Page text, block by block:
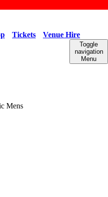
Venue Hire
Tickets
Toggle
navigation
Menu
Mens